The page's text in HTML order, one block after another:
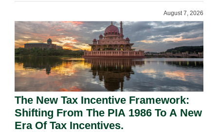
August 7, 2026
The New Tax Incentive Framework:
Shifting From The PIA 1986 To A New
Era Of Tax Incentives.